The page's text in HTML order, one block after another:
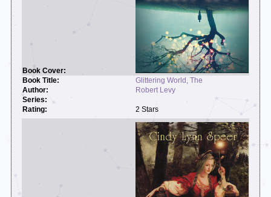
Glittering World, The
Robert Levy
2 Stars